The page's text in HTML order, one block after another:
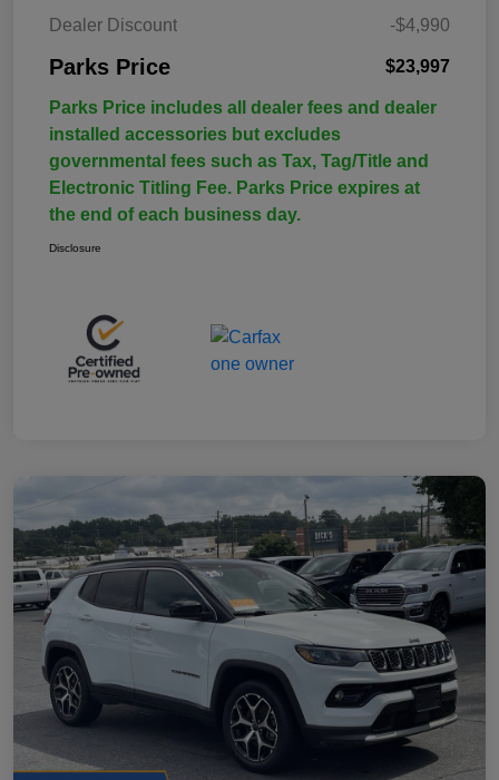
Dealer Discount -$4,990
Parks Price $23,997
Parks Price includes all dealer fees and dealer
installed accessories but excludes
governmental fees such as Tax, Tag/Title and
Electronic Titling Fee. Parks Price expires at
the end of each business day.
Disclosure